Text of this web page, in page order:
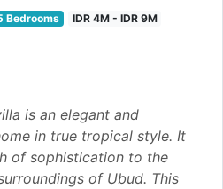
Bedrooms
IDR 4M - IDR 9M
is an elegant and
in true tropical style. It
of sophistication to the
of Ubud. This